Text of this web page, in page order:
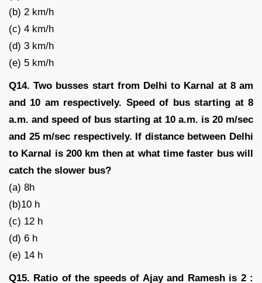
(b) 2 km/h
(c) 4 km/h
(d) 3 km/h
(e) 5 km/h
Q14. Two busses start from Delhi to Karnal at 8 am
and 10 am respectively. Speed of bus starting at 8
a.m. and speed of bus starting at 10 a.m. is 20 m/sec
and 25 m/sec respectively. If distance between Delhi
to Karnal is 200 km then at what time faster bus will
catch the slower bus?
(a) 8h
(b)10 h
(c) 12 h
(d) 6 h
(e) 14 h
Q15. Ratio of the speeds of Ajay and Ramesh is 2 :